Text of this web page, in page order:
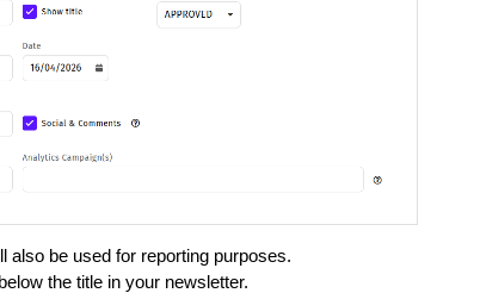
be used for reporting purposes.
the title in your newsletter.